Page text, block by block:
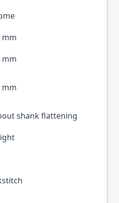
mm
mm
mm
shank flattening